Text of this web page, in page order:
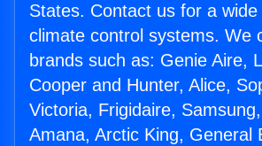
States. Contact us for a
climate control systems. We
brands such as: Genie Aire,
Cooper and Hunter, Alice,
Victoria, Frigidaire,
Amana, Arctic King, General